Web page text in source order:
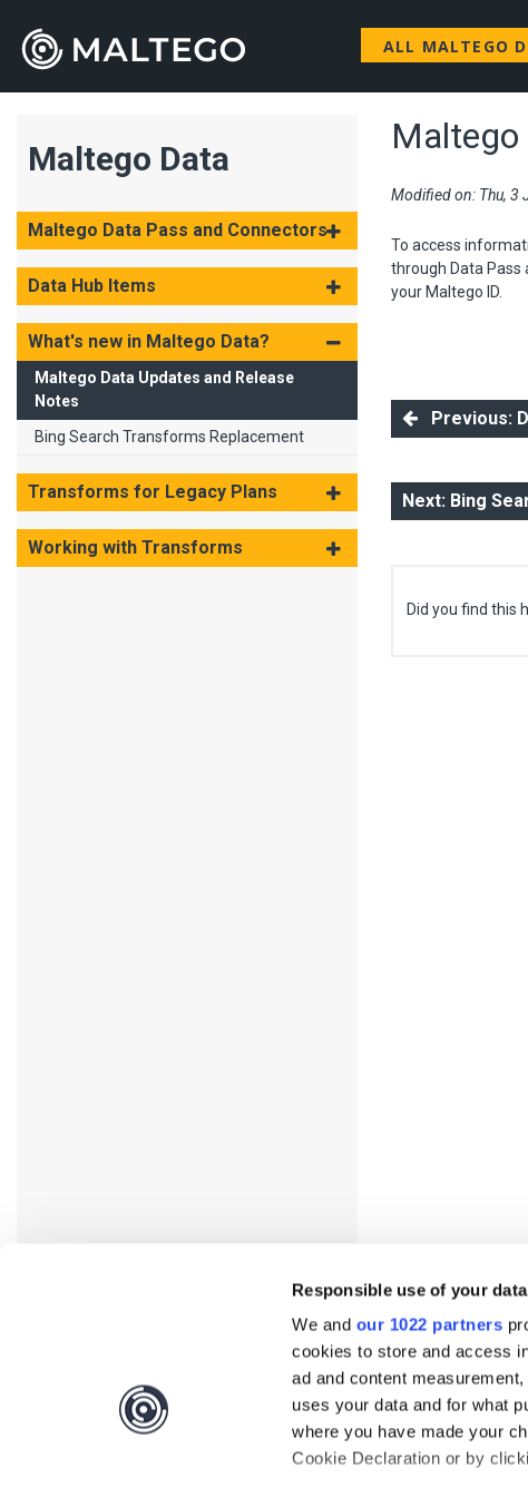
Responsible use of your data
We and our 1022 partners
cookies to store and access
ad and content
uses your data and for what
where you have made your
Cookie Declaration or by
ALL MALTEGO
Maltego Data
Maltego Data Pass and Connectors
Data Hub Items
What's new in Maltego Data?
Maltego Data Updates and Release
Notes
Bing Search Transforms Replacement
Transforms for Legacy Plans
Working with Transforms
Maltego
Modified on: Thu, 3
To access
through Data Pass
your Maltego ID.
Previous:
Next: Bing
Did you find this